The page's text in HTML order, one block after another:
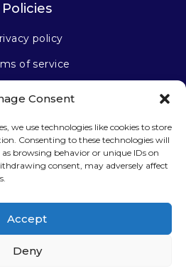
Consent
we use technologies like cookies to store
Consenting to these technologies will
browsing behavior or unique IDs on
consent, may adversely affect
Accept
Deny
Policies
policy
of service
connected